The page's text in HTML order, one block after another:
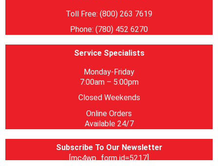
Toll Free: (800) 263 7619
Phone: (780) 452 6270
Service Specialists
Monday-Friday
7:00am – 5:00pm
Closed Weekends
Online Orders
Available 24/7
Subscribe To Our Newsletter
[mc4wp_form id=5217]